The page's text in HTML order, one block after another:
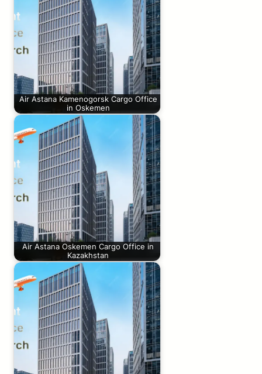
Air Astana Kamenogorsk Cargo Office
in Oskemen
Air Astana Oskemen Cargo Office in
Kazakhstan